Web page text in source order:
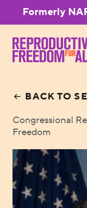
Formerly
BACK TO
Congressional
Freedom